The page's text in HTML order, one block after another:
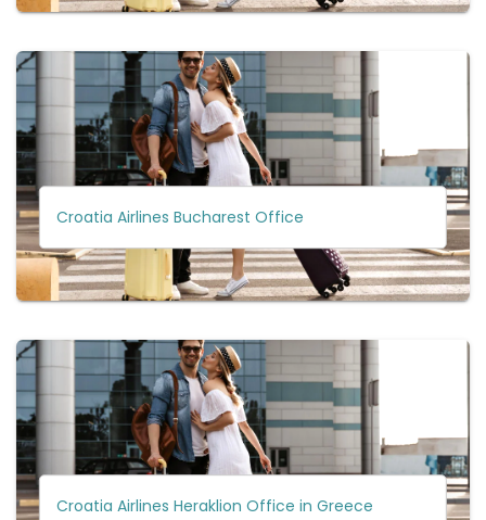
Croatia Airlines Bucharest Office
Croatia Airlines Heraklion Office in Greece